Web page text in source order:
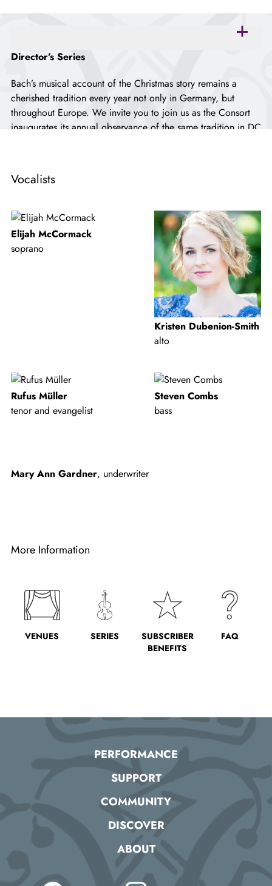
Director’s Series
Bach’s musical account of the Christmas story remains a
cherished tradition every year not only in Germany, but
throughout Europe. We invite you to join us as the Consort
inaugurates its annual observance of the same tradition in DC
delivered by the Consort musicians and soloists.
...
Vocalists
Elijah McCormack
soprano
Kristen Dubenion-Smith
alto
Rufus Müller
tenor and evangelist
Steven Combs
bass
Mary Ann Gardner, underwriter
More Information
VENUES SERIES
SUBSCRIBER
BENEFITS
FAQ
PERFORMANCE
SUPPORT
COMMUNITY
DISCOVER
ABOUT